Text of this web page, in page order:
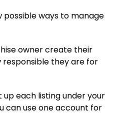
possible ways to manage
owner create their
responsible they are for
each listing under your
can use one account for